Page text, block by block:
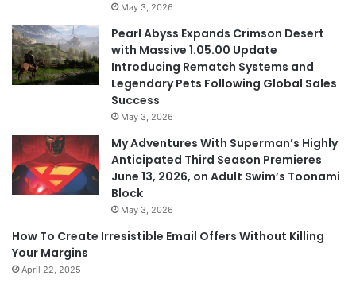
May 3, 2026
Pearl Abyss Expands Crimson Desert
with Massive 1.05.00 Update
Introducing Rematch Systems and
Legendary Pets Following Global Sales
Success
May 3, 2026
My Adventures With Superman’s Highly
Anticipated Third Season Premieres
June 13, 2026, on Adult Swim’s Toonami
Block
May 3, 2026
How To Create Irresistible Email Offers Without Killing
Your Margins
April 22, 2025